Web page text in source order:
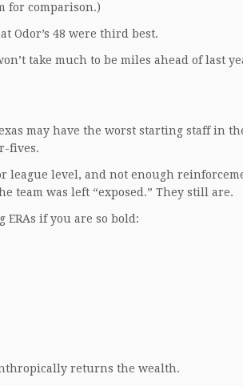
for comparison.)
Odor’s 48 were third best.
take much to be miles ahead of last
may have the worst starting staff in
fives.
league level, and not enough
team was left “exposed.” They still are.
ERAs if you are so bold:
returns the wealth.